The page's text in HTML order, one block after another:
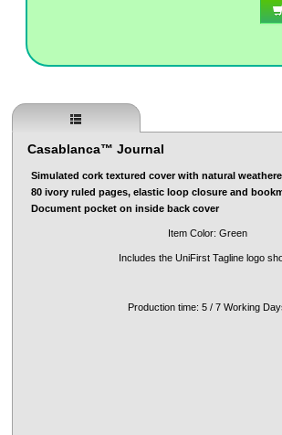
Casablanca™ Journal
Simulated cork textured cover with natural
80 ivory ruled pages, elastic loop closure and
Document pocket on inside back cover
Item Color: Green
Includes the UniFirst Tagline logo
Production time: 5 / 7 Working